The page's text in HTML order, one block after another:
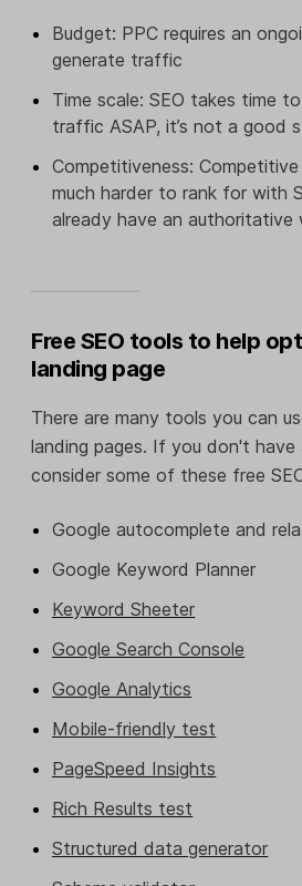
Budget: PPC requires an
generate traffic
Time scale: SEO takes time
traffic ASAP, it’s not a good
Competitiveness:
much harder to rank for with
already have an authoritative
Free SEO tools to help
landing page
There are many tools you can
landing pages. If you don't have
consider some of these free
Google autocomplete and
Google Keyword Planner
Keyword Sheeter
Google Search Console
Google Analytics
Mobile-friendly test
PageSpeed Insights
Rich Results test
Structured data generator